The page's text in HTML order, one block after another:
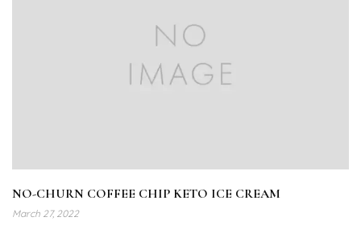
NO-CHURN COFFEE CHIP KETO ICE CREAM
March 27, 2022